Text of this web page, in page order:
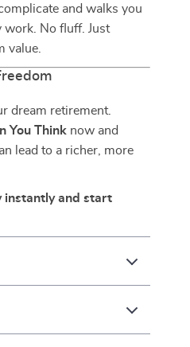
and walks you
work. No fluff. Just
value.
dream retirement.
You Think now and
lead to a richer, more
instantly and start